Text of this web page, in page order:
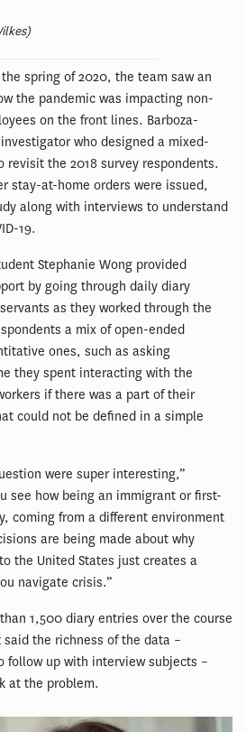
spring of 2020, the team saw an
the pandemic was impacting non-
on the front lines. Barboza-
who designed a mixed-
revisit the 2018 survey respondents.
stay-at-home orders were issued,
along with interviews to understand
19.
Stephanie Wong provided
by going through daily diary
as they worked through the
a mix of open-ended
ones, such as asking
they spent interacting with the
if there was a part of their
could not be defined in a simple
were super interesting,”
see how being an immigrant or first-
coming from a different environment
are being made about why
the United States just creates a
navigate crisis.”
1,500 diary entries over the course
said the richness of the data –
follow up with interview subjects –
at the problem.